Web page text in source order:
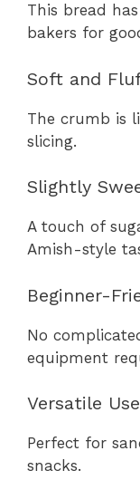
This bread
bakers for
Soft and
The crumb is
slicing.
Slightly
A touch of
Amish-style
Beginner-
No
equipment
Versatile Use
Perfect for
snacks.